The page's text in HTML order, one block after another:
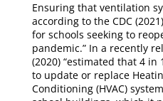
Ensuring that ventilation
according to the CDC
for schools seeking to
pandemic.” In a recently
(2020) “estimated that 4
to update or replace
Conditioning (HVAC)